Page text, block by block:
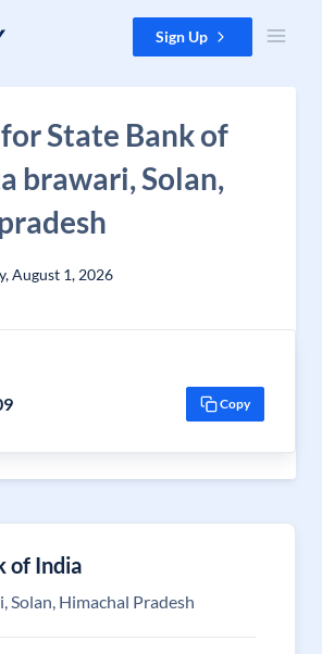
Sign Up
State Bank of
brawari, Solan,
August 1, 2026
Copy
of India
Solan, Himachal Pradesh